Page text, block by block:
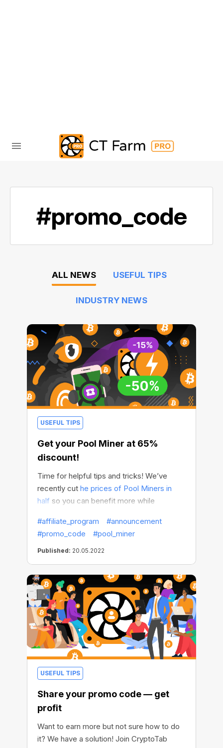
#promo_code
ALL NEWS USEFUL TIPS
INDUSTRY NEWS
USEFUL TIPS
Get your Pool Miner at 65%
discount!
Time for helpful tips and tricks! We’ve
recently cut he prices of Pool Miners in
half so you can benefit more while
with you a life hack to save even more.
#affiliate_program
#announcement
#promo_code
#pool_miner
Published: 20.05.2022
USEFUL TIPS
Share your promo code — get
profit
Want to earn more but not sure how to do
it? We have a solution! Join CryptoTab